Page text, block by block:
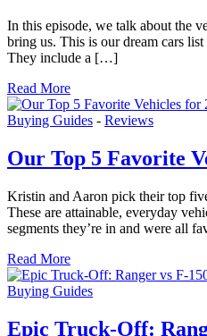
In this episode, we talk about the
bring us. This is our dream cars
They include a […]
Read More
Buying Guides - Reviews
Our Top 5 Favorite
Kristin and Aaron pick their top
These are attainable, everyday
segments they’re in and were all
Read More
Buying Guides
Epic Truck-Off: